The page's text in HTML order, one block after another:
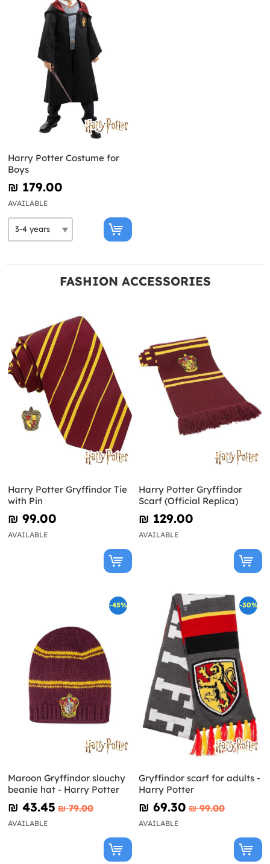
Harry Potter Costume for
Boys
₪‎ 179.00
AVAILABLE
FASHION ACCESSORIES
Harry Potter Gryffindor Tie
with Pin
₪‎ 99.00
AVAILABLE
Harry Potter Gryffindor
Scarf (Official Replica)
₪‎ 129.00
AVAILABLE
-45%
Maroon Gryffindor slouchy
beanie hat - Harry Potter
₪‎ 43.45 ₪‎ 79.00
AVAILABLE
-30%
Gryffindor scarf for adults -
Harry Potter
₪‎ 69.30 ₪‎ 99.00
AVAILABLE